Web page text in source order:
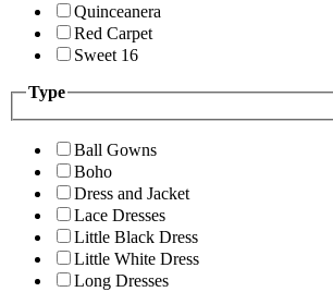
Quinceanera
Red Carpet
Sweet 16
Type
Ball Gowns
Boho
Dress and Jacket
Lace Dresses
Little Black Dress
Little White Dress
Long Dresses